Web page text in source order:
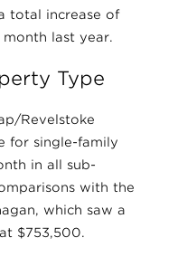
total increase of
last year.
Type
Revelstoke
for single-family
in all sub-
with the
which saw a
$753,500.